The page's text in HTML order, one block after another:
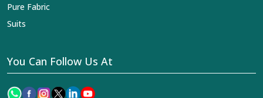
Pure Fabric
Suits
You Can Follow Us At